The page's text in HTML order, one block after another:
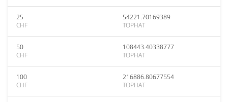
25
CHF
54221.70169389
TOPHAT
50
CHF
108443.40338777
TOPHAT
100
CHF
216886.80677554
TOPHAT